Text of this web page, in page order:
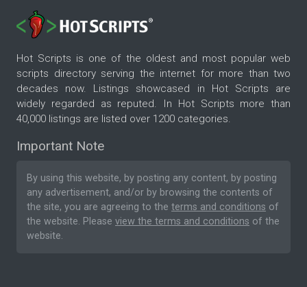
Hot Scripts is one of the oldest and most popular web
scripts directory serving the internet for more than two
decades now. Listings showcased in Hot Scripts are
widely regarded as reputed. In Hot Scripts more than
40,000 listings are listed over 1200 categories.
Important Note
By using this website, by posting any content, by posting
any advertisement, and/or by browsing the contents of
the site, you are agreeing to the terms and conditions of
the website. Please view the terms and conditions of the
website.